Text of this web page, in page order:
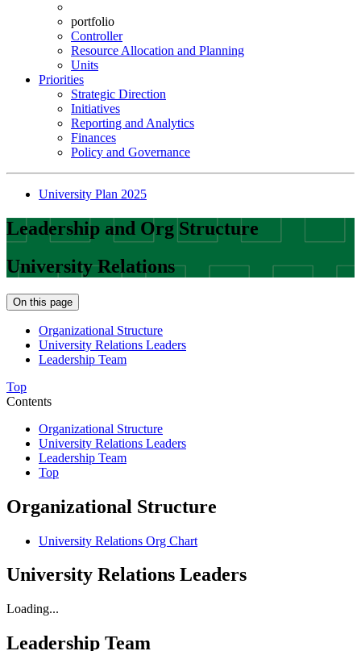
portfolio
Controller
Resource Allocation and Planning
Units
Priorities
Strategic Direction
Initiatives
Reporting and Analytics
Finances
Policy and Governance
University Plan 2025
Leadership and Org Structure
University Relations
On this page
Organizational Structure
University Relations Leaders
Leadership Team
Top
Contents
Organizational Structure
University Relations Leaders
Leadership Team
Top
Organizational Structure
University Relations Org Chart
University Relations Leaders
Loading...
Leadership Team